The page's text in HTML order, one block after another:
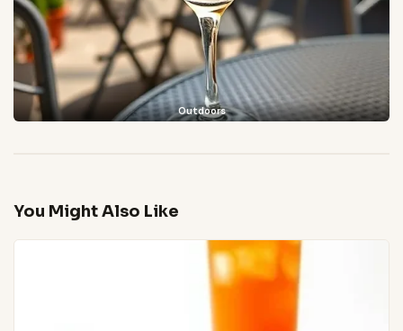
Outdoors
You Might Also Like